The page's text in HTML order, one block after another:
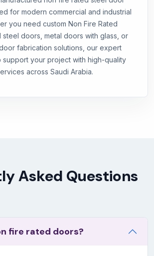
for modern commercial and industrial
you need custom Non Fire Rated
steel doors, metal doors with glass, or
fabrication solutions, our expert
support your project with high-quality
across Saudi Arabia.
Asked Questions
fire rated doors?